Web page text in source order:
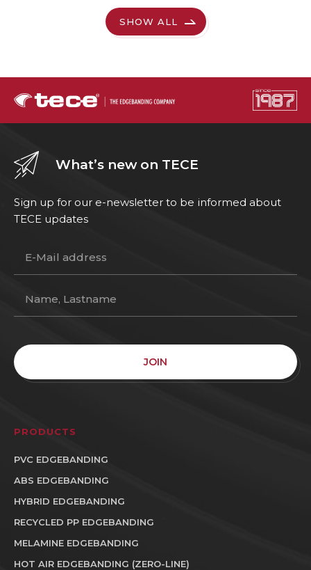
SHOW ALL
What’s new on TECE
Sign up for our e-newsletter to be informed about
TECE updates
JOIN
PRODUCTS
PVC EDGEBANDING
ABS EDGEBANDING
HYBRID EDGEBANDING
RECYCLED PP EDGEBANDING
MELAMINE EDGEBANDING
HOT AIR EDGEBANDING (ZERO-LINE)